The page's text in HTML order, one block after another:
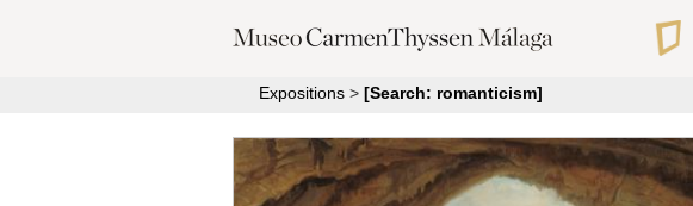
Expositions > [Search: romanticism]